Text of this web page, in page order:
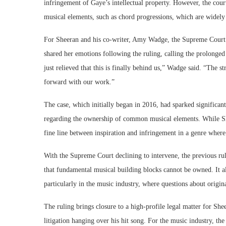
infringement of Gaye’s intellectual property. However, the
musical elements, such as chord progressions, which are
For Sheeran and his co-writer, Amy Wadge, the Supreme
shared her emotions following the ruling, calling the
just relieved that this is finally behind us,” Wadge said. “The
forward with our work.”
The case, which initially began in 2016, had sparked
regarding the ownership of common musical elements. While
fine line between inspiration and infringement in a genre
With the Supreme Court declining to intervene, the previous
that fundamental musical building blocks cannot be owned. It
particularly in the music industry, where questions about
The ruling brings closure to a high-profile legal matter for
litigation hanging over his hit song. For the music industry,